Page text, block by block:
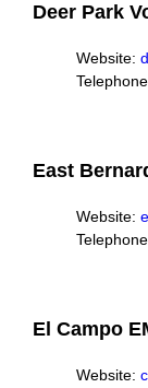
Deer Park
Website:
East
Website:
El Campo
Website: